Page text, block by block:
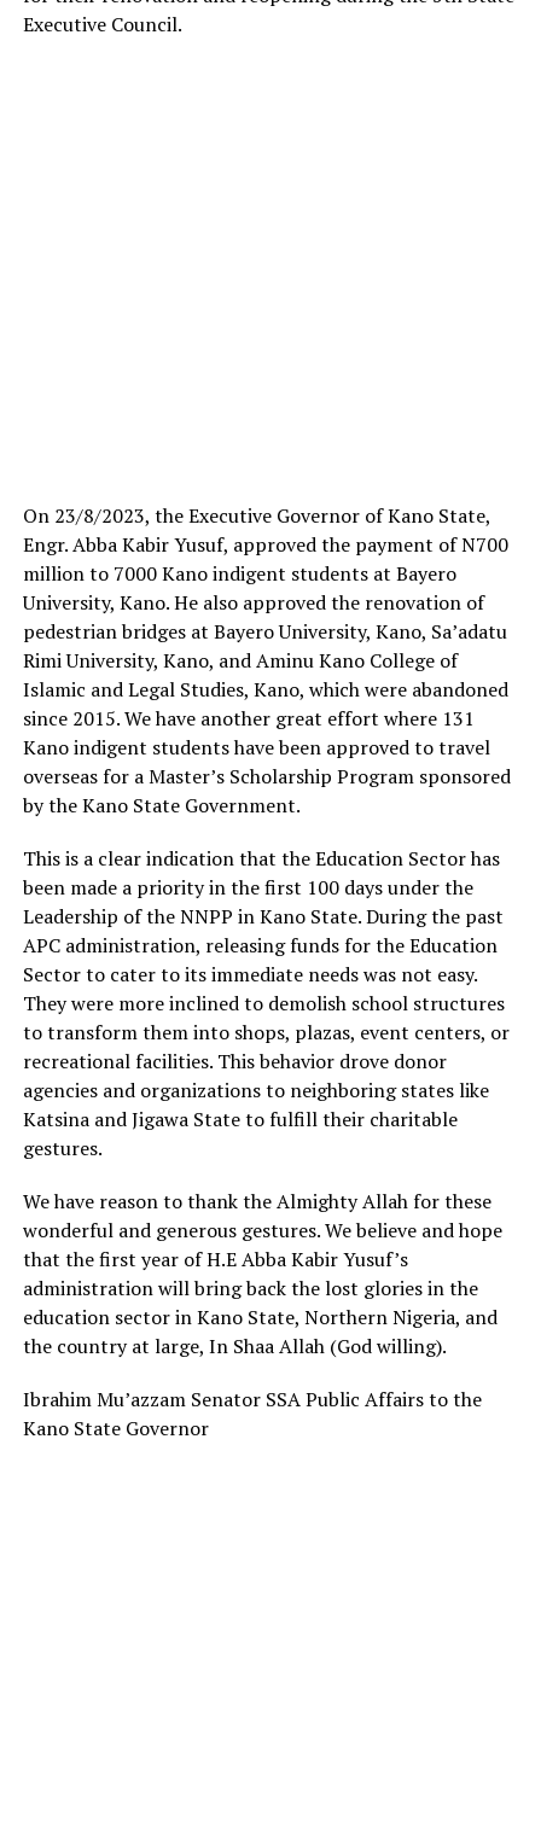
Executive Council.
On 23/8/2023, the Executive Governor of Kano State,
Engr. Abba Kabir Yusuf, approved the payment of N700
million to 7000 Kano indigent students at Bayero
University, Kano. He also approved the renovation of
pedestrian bridges at Bayero University, Kano, Sa’adatu
Rimi University, Kano, and Aminu Kano College of
Islamic and Legal Studies, Kano, which were abandoned
since 2015. We have another great effort where 131
Kano indigent students have been approved to travel
overseas for a Master’s Scholarship Program sponsored
by the Kano State Government.
This is a clear indication that the Education Sector has
been made a priority in the first 100 days under the
Leadership of the NNPP in Kano State. During the past
APC administration, releasing funds for the Education
Sector to cater to its immediate needs was not easy.
They were more inclined to demolish school structures
to transform them into shops, plazas, event centers, or
recreational facilities. This behavior drove donor
agencies and organizations to neighboring states like
Katsina and Jigawa State to fulfill their charitable
gestures.
We have reason to thank the Almighty Allah for these
wonderful and generous gestures. We believe and hope
that the first year of H.E Abba Kabir Yusuf’s
administration will bring back the lost glories in the
education sector in Kano State, Northern Nigeria, and
the country at large, In Shaa Allah (God willing).
Ibrahim Mu’azzam Senator SSA Public Affairs to the
Kano State Governor